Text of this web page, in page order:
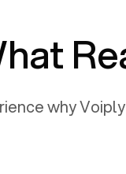
why